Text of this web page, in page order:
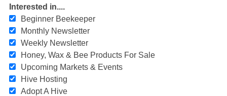
Interested in....
Beginner Beekeeper
Monthly Newsletter
Weekly Newsletter
Honey, Wax & Bee Products For Sale
Upcoming Markets & Events
Hive Hosting
Adopt A Hive